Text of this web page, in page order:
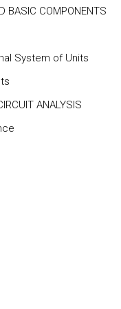
BASIC COMPONENTS
System of Units
ANALYSIS